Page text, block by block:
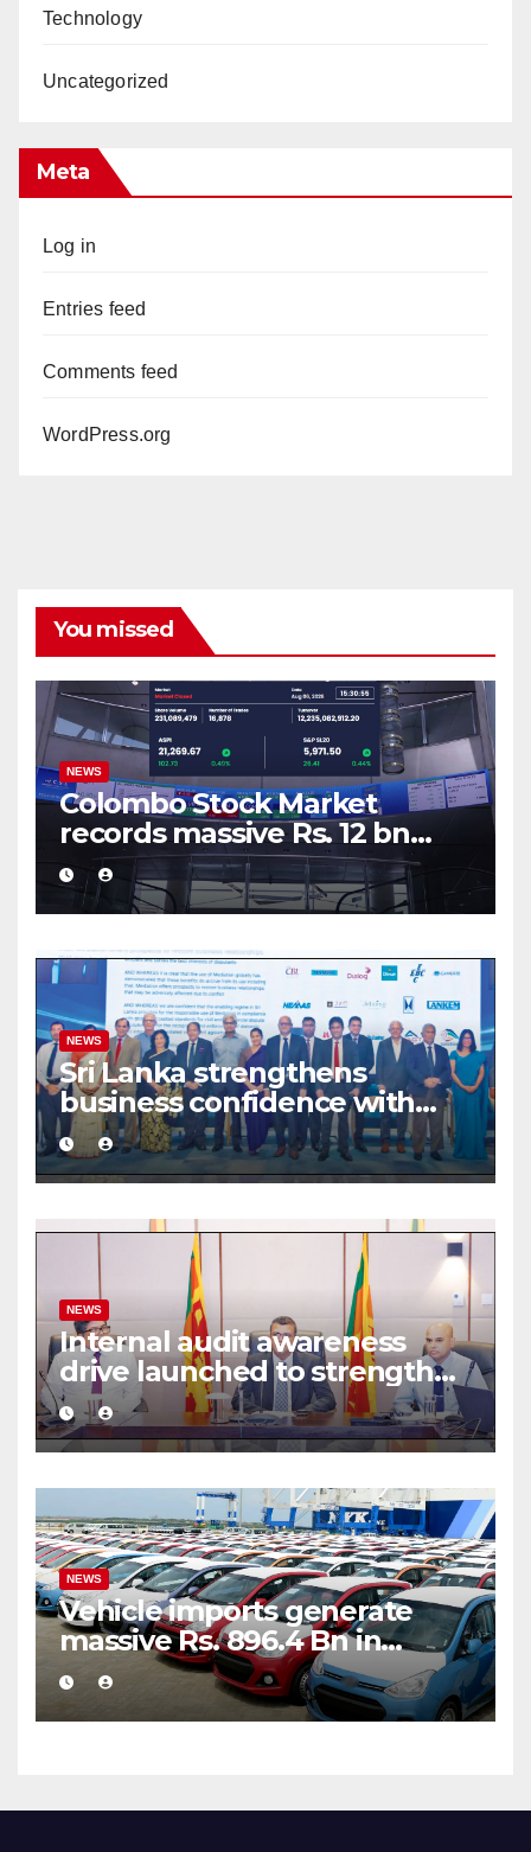
Technology
Uncategorized
Meta
Log in
Entries feed
Comments feed
WordPress.org
You missed
NEWS
Colombo Stock Market
records massive Rs. 12 bn
turnover driven by a major
share deal
NEWS
Sri Lanka strengthens
business confidence with
commercial mediation
framework
NEWS
Internal audit awareness
drive launched to strengthen
public financial management
NEWS
Vehicle imports generate
massive Rs. 896.4 Bn in
customs taxes